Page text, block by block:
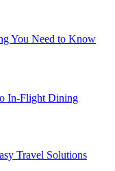
You Need to Know
In-Flight Dining
Travel Solutions